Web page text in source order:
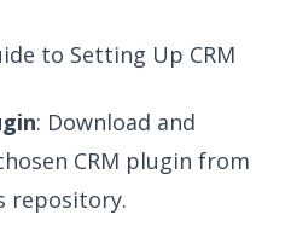
to Setting Up CRM
: Download and
CRM plugin from
repository.